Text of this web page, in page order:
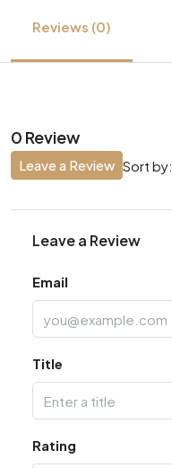
Reviews (0)
0 Review
Sort by:
Leave a Review
Leave a Review
Email
Title
Rating